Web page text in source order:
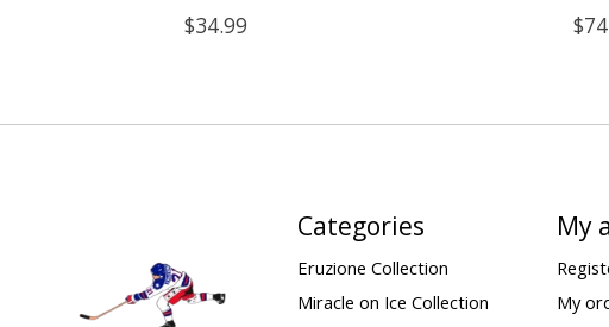
$34.99
Categories
Eruzione Collection
Miracle on Ice Collection
My
My